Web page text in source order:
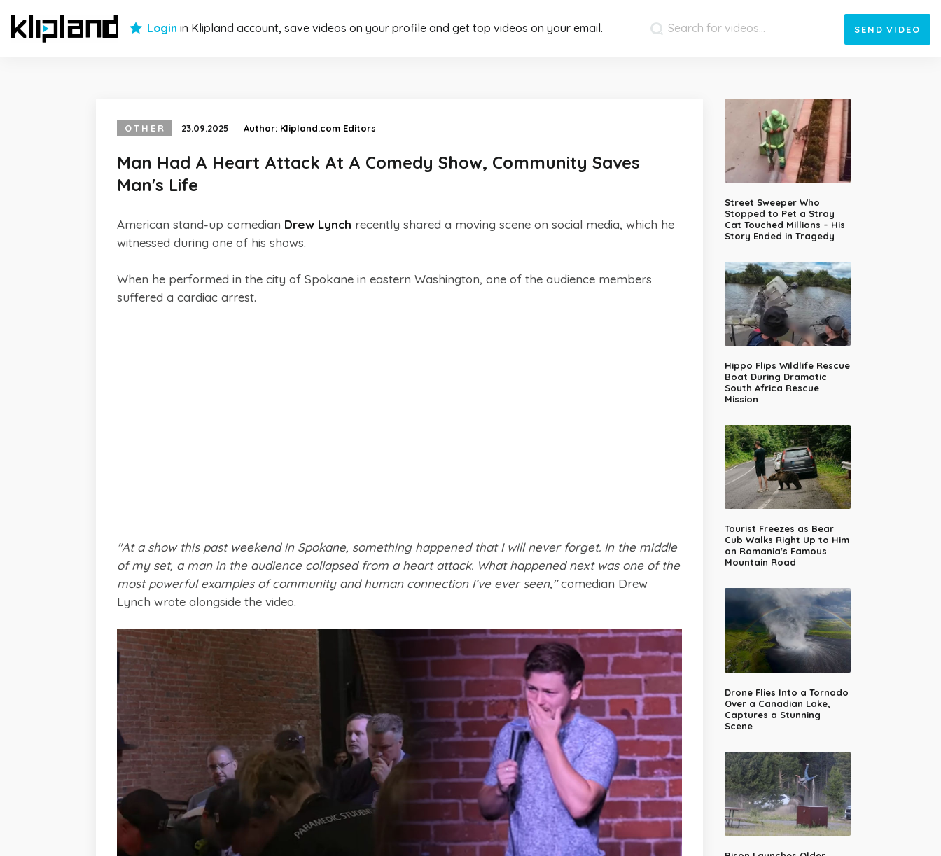
Login in Klipland account, save videos on your profile and get top videos on your email. SEND VIDEO
OTHER 23.09.2025 Author: Klipland.com Editors
Man Had A Heart Attack At A Comedy Show, Community Saves
Man's Life
American stand-up comedian Drew Lynch recently shared a moving scene on social media, which he
witnessed during one of his shows.
When he performed in the city of Spokane in eastern Washington, one of the audience members
suffered a cardiac arrest.
"At a show this past weekend in Spokane, something happened that I will never forget. In the middle
of my set, a man in the audience collapsed from a heart attack. What happened next was one of the
most powerful examples of community and human connection I’ve ever seen,"comedian Drew
Lynch wrote alongside the video.
Street Sweeper Who
Stopped to Pet a Stray
Cat Touched Millions – His
Story Ended in Tragedy
Hippo Flips Wildlife Rescue
Boat During Dramatic
South Africa Rescue
Mission
Tourist Freezes as Bear
Cub Walks Right Up to Him
on Romania's Famous
Mountain Road
Drone Flies Into a Tornado
Over a Canadian Lake,
Captures a Stunning
Scene